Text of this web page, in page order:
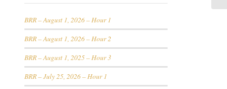
BRR – August 1, 2026 – Hour 1
BRR – August 1, 2026 – Hour 2
BRR – August 1, 2025 – Hour 3
BRR – July 25, 2026 – Hour 1